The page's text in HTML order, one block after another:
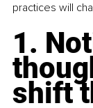
practices will
1.
shift